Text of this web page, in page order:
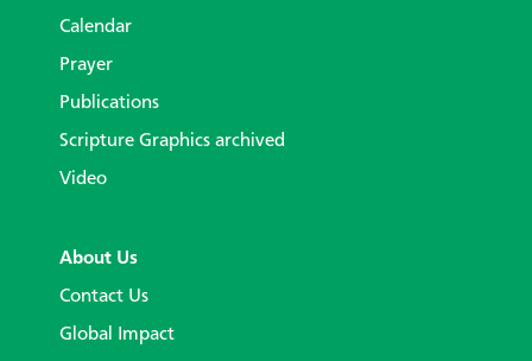
Calendar
Prayer
Publications
Scripture Graphics archived
Video
About Us
Contact Us
Global Impact